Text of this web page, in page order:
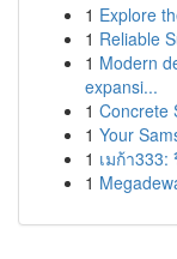
1 Explore
1 Reliable
1 Modern
expansi...
1 Concrete
1 Your
1 เมก้า
1